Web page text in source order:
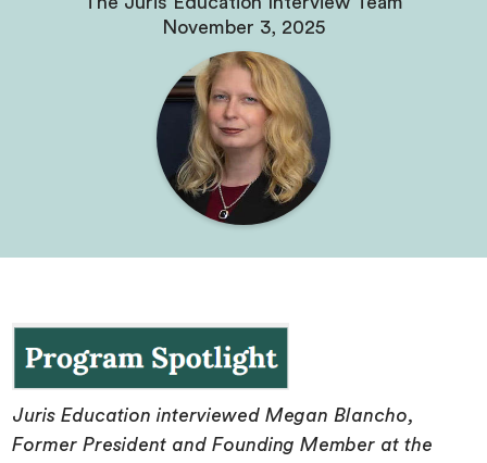
November 3, 2025
Juris Education interviewed Megan Blancho,
Former President and Founding Member at the